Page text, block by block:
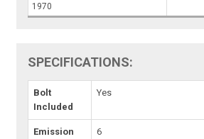
1970
SPECIFICATIONS:
Bolt
Included
Yes
Emission
6